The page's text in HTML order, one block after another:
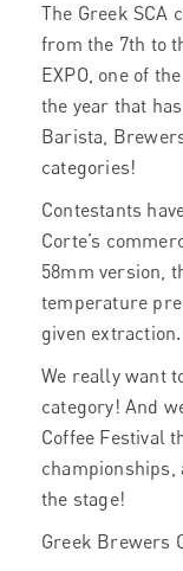
The Greek SCA
from the 7th to
EXPO, one of
the year that
Barista,
categories!
Contestants
Corte’s
58mm version,
temperature
given extraction.
We really want
category! And
Coffee Festival
the stage!
Greek Brewers